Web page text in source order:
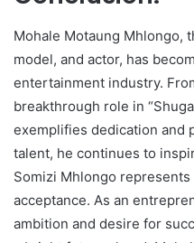
Mohale Motaung Mhlongo,
model, and actor, has
entertainment industry.
breakthrough role in
exemplifies dedication and
talent, he continues to
Somizi Mhlongo
acceptance. As an
ambition and desire for